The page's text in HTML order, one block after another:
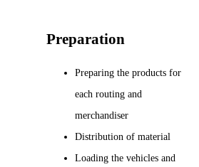
Preparation
Preparing the products for
each routing and
merchandiser
Distribution of material
Loading the vehicles and